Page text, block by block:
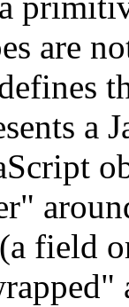
are
a
field